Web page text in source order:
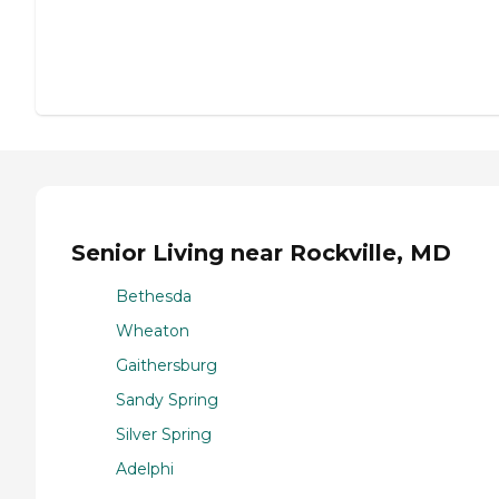
Senior Living near Rockville, MD
Bethesda
Wheaton
Gaithersburg
Sandy Spring
Silver Spring
Adelphi